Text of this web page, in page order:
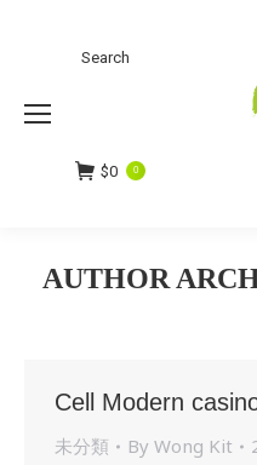
Search:
Search
$0 0
AUTHOR
Cell Modern
未分類 By Wong Kit